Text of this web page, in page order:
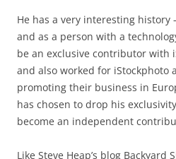
He has a very interesting history
and as a person with a
be an exclusive contributor with
and also worked for iStockphoto
promoting their business in
has chosen to drop his
become an independent
Like Steve Heap’s blog Backyard